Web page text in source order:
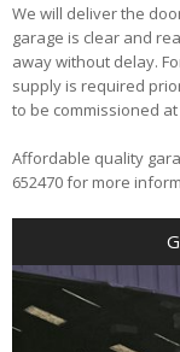
We will deliver the
garage is clear and
away without delay.
supply is required
to be commissioned
Affordable quality
652470 for more